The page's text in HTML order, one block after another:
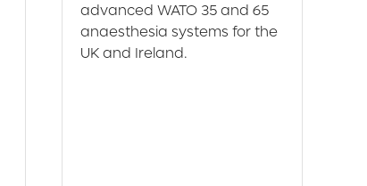
advanced WATO 35 and 65
anaesthesia systems for the
UK and Ireland.